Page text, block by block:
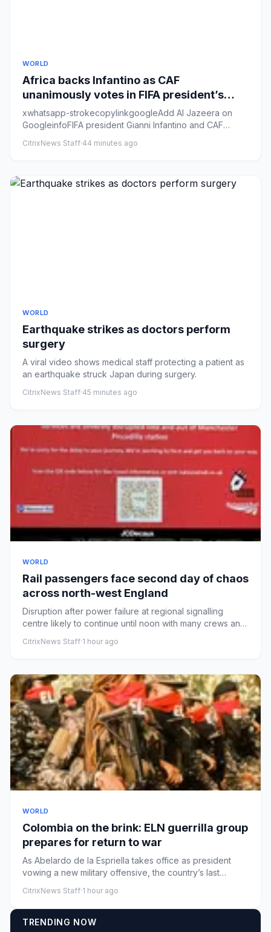
WORLD
Africa backs Infantino as CAF
unanimously votes in FIFA president’s
favour
xwhatsapp-strokecopylinkgoogleAdd Al Jazeera on
GoogleinfoFIFA president Gianni Infantino and CAF
CitrixNews Staff·44 minutes ago
WORLD
Earthquake strikes as doctors perform
surgery
A viral video shows medical staff protecting a patient as
an earthquake struck Japan during surgery.
CitrixNews Staff·45 minutes ago
WORLD
Rail passengers face second day of chaos
across north-west England
Disruption after power failure at regional signalling
centre likely to continue until noon with many crews and
CitrixNews Staff·1 hour ago
WORLD
Colombia on the brink: ELN guerrilla group
prepares for return to war
As Abelardo de la Espriella takes office as president
vowing a new military offensive, the country’s last
CitrixNews Staff·1 hour ago
TRENDING NOW